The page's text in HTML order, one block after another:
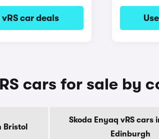
car deals
cars for sale by
Bristol
Skoda Enyaq vRS cars
Edinburgh